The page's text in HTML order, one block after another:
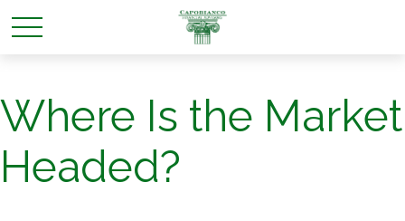
Where Is the Market
Headed?